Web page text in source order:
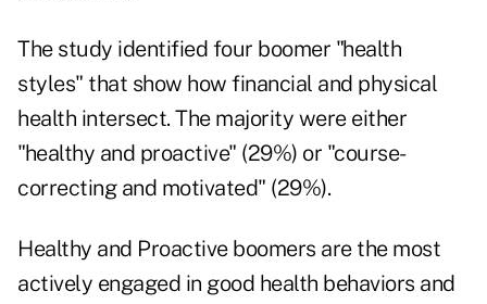
The study identified four boomer "health
styles" that show how financial and physical
health intersect. The majority were either
"healthy and proactive" (29%) or "course-
correcting and motivated" (29%).
Healthy and Proactive boomers are the most
actively engaged in good health behaviors and